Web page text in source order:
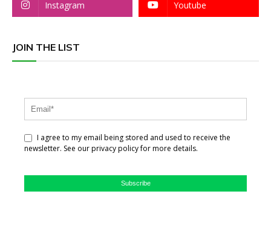
Instagram Youtube
JOIN THE LIST
I agree to my email being stored and used to receive the
newsletter. See our privacy policy for more details.
Subscribe